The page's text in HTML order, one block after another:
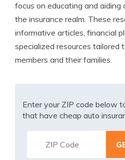
focus on educating and aiding
the insurance realm. These
informative articles, financial
specialized resources tailored
members and their families.
Enter your ZIP code below
that have cheap auto